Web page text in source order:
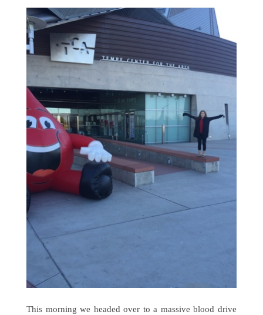
This morning we headed over to a massive blood drive